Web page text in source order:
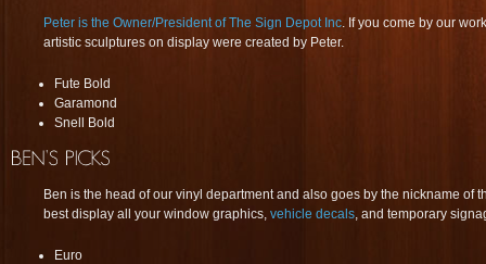
Peter is the Owner/President of The Sign Depot Inc. If you come by our
artistic sculptures on display were created by Peter.
Fute Bold
Garamond
Snell Bold
Ben is the head of our vinyl department and also goes by the nickname of
best display all your window graphics, vehicle decals, and temporary
Euro